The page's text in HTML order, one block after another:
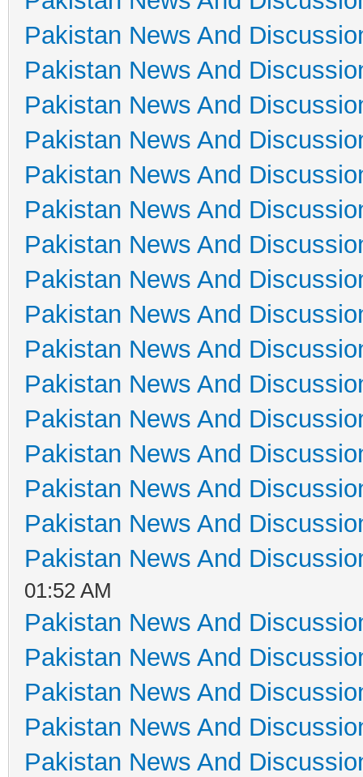
Pakistan News And
Pakistan News And
Pakistan News And
Pakistan News And
Pakistan News And
Pakistan News And
Pakistan News And
Pakistan News And
Pakistan News And
Pakistan News And
Pakistan News And
Pakistan News And
Pakistan News And
Pakistan News And
Pakistan News And
Pakistan News And
01:52 AM
Pakistan News And
Pakistan News And
Pakistan News And
Pakistan News And
Pakistan News And